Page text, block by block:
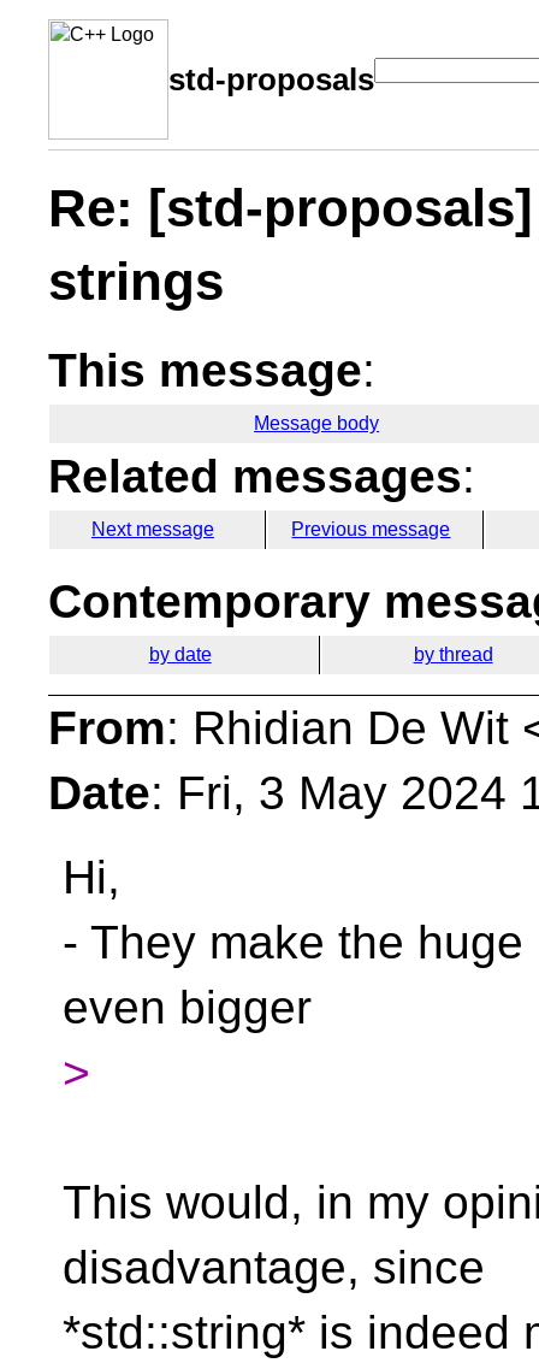
std-proposals
Re: [std-
strings
This message:
Message body
Related messages:
Next message Previous message
Contemporary
by date by thread
From: Rhidian De Wit
Date: Fri, 3 May 2024
Hi,
- They make the
even bigger
>
This would, in my
disadvantage, since
*std::string* is indeed